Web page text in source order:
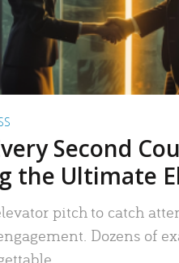
Second
the Ultimate
pitch to catch
Dozens of